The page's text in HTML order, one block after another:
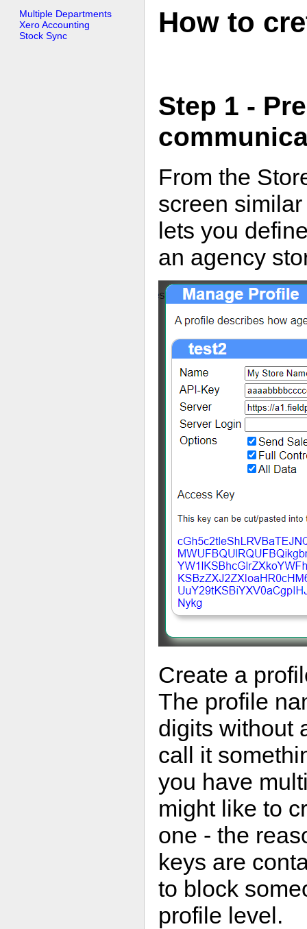
Multiple Departments
Xero Accounting
Stock Sync
How to
Step 1 -
From the
screen
lets you
an agency
Create a
The profile
digits without
call it
you have
might like to
one - the
keys are
to block
profile level.